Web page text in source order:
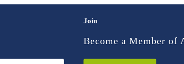
Join
Become a Member of